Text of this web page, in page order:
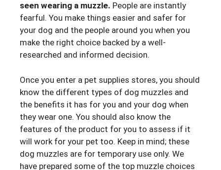
seen wearing a muzzle. People are instantly
fearful. You make things easier and safer for
your dog and the people around you when you
make the right choice backed by a well-
researched and informed decision.
Once you enter a pet supplies stores, you should
know the different types of dog muzzles and
the benefits it has for you and your dog when
they wear one. You should also know the
features of the product for you to assess if it
will work for your pet too. Keep in mind; these
dog muzzles are for temporary use only. We
have prepared some of the top muzzle choices